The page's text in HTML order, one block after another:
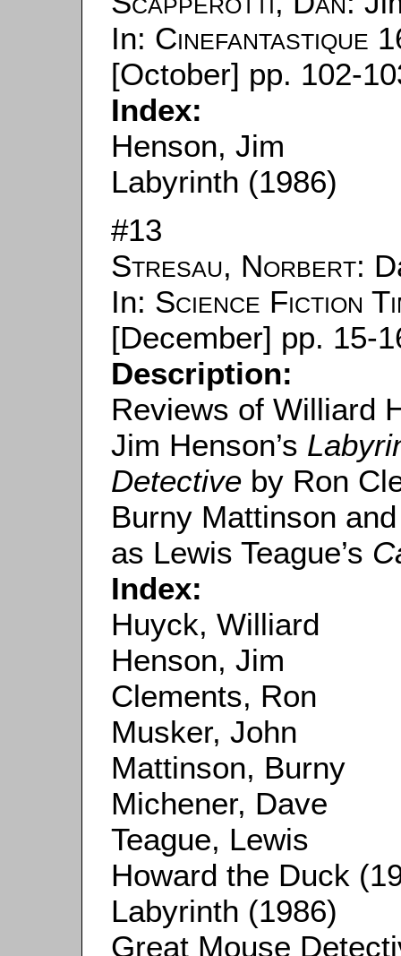
In: Cinefantastique
[October] pp. 102-
Index:
Henson, Jim
Labyrinth (1986)
#13
Stresau, Norbert:
In: Science Fiction
[December] pp. 15-
Description:
Reviews of Williard
Jim Henson’s
Detective by Ron
Burny Mattinson
as Lewis Teague’s
Index:
Huyck, Williard
Henson, Jim
Clements, Ron
Musker, John
Mattinson, Burny
Michener, Dave
Teague, Lewis
Howard the Duck
Labyrinth (1986)
Great Mouse